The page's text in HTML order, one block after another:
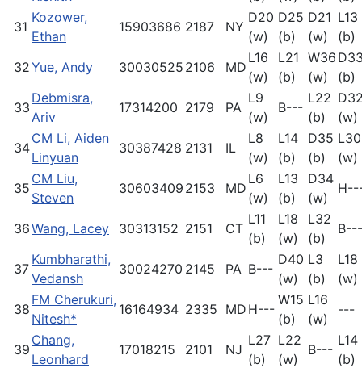
31
Kozower,
Ethan
15903686 2187 NY
D20
(w)
D25
(b)
D21
(w)
L13
(b)
32Yue, Andy 30030525 2106 MD
L16
(w)
L21
(b)
W36
(w)
(b)
33
Debmisra,
Ariv
17314200 2179 PA
L9
(w)
B---
L22
(b)
(w)
34
CM Li, Aiden
Linyuan
30387428 2131 IL
L8
(w)
L14
(b)
D35
(b)
L30
(w)
35
CM Liu,
Steven
30603409 2153 MD
L6
(w)
L13
(b)
D34
(w)
36Wang, Lacey 30313152 2151 CT
L11
(b)
L18
(w)
L32
(b)
B---
37
Kumbharathi,
Vedansh
30024270 2145 PA B---
D40
(w)
L3
(b)
L18
(w)
38
FM Cherukuri,
Nitesh*
16164934 2335 MD H---
W15
(b)
L16
(w)
---
39
Chang,
Leonhard
17018215 2101 NJ
L27
(b)
L22
(w)
B---
L14
(b)